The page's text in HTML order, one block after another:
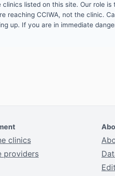
listed on this site. Our role
reaching CCIWA, not the clinic.
up. If you are in immediate
clinics
providers